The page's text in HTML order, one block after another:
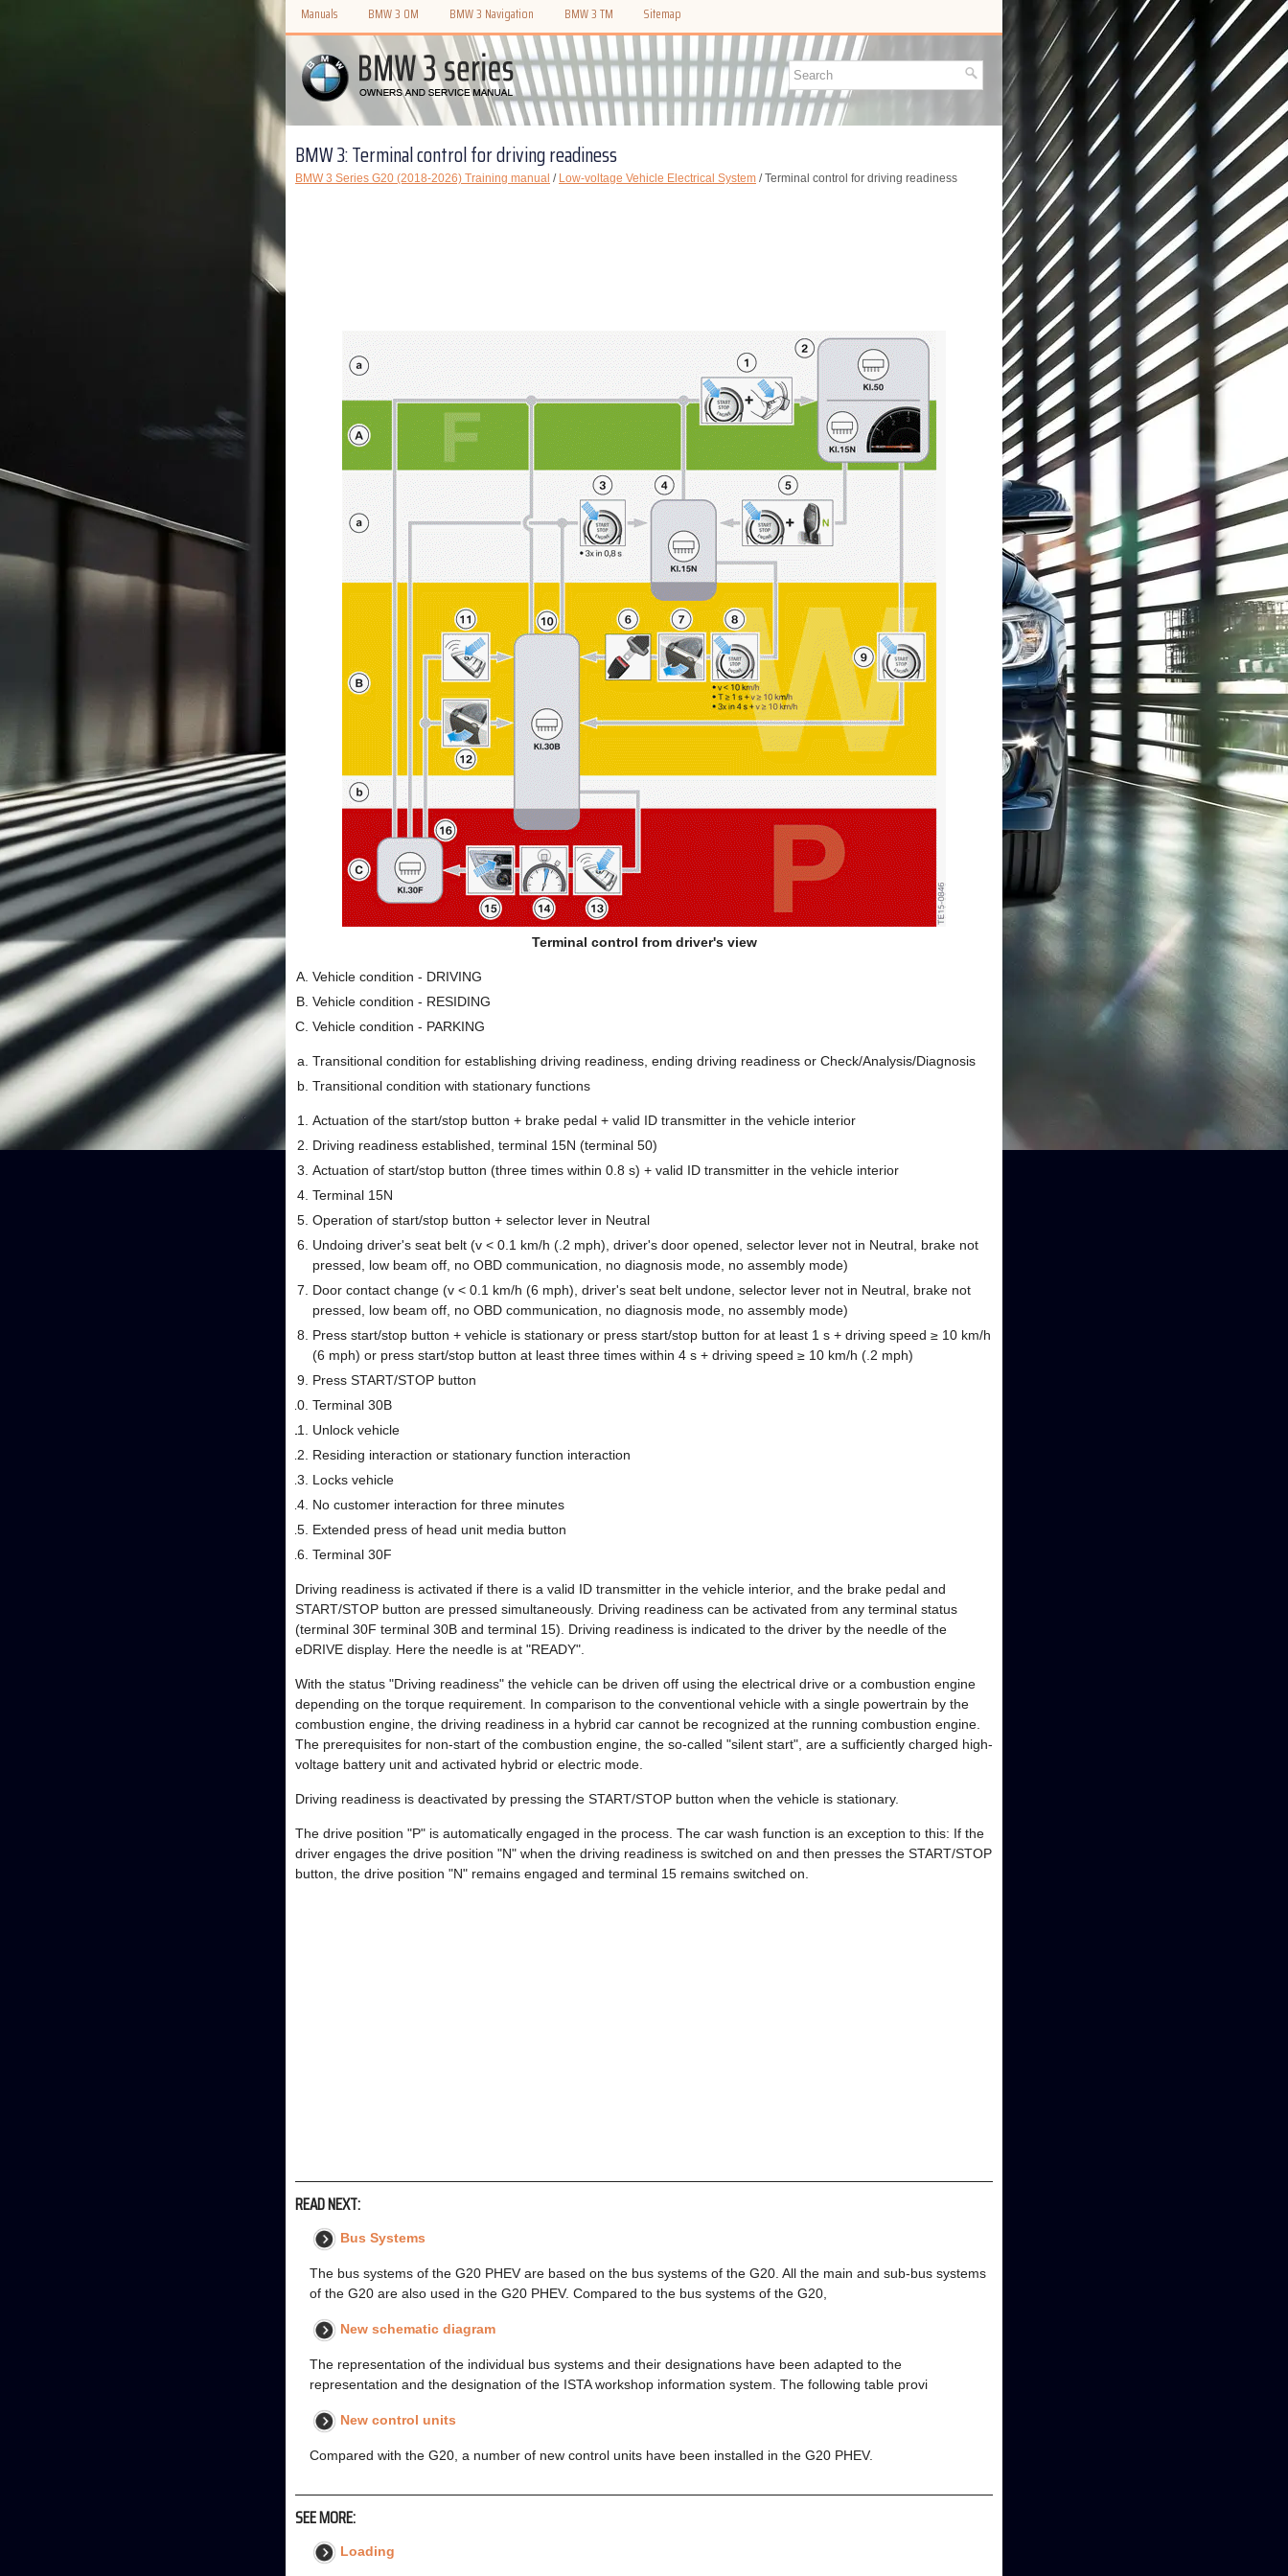
Manuals BMW 3 OM BMW 3 Navigation BMW 3 TM Sitemap
BMW 3: Terminal control for driving readiness
BMW 3 Series G20 (2018-2026) Training manual / Low-voltage Vehicle Electrical System / Terminal control for driving readiness
Terminal control from driver's view
Vehicle condition - DRIVING
Vehicle condition - RESIDING
Vehicle condition - PARKING
Transitional condition for establishing driving readiness, ending driving readiness or Check/Analysis/Diagnosis
Transitional condition with stationary functions
Actuation of the start/stop button + brake pedal + valid ID transmitter in the vehicle interior
Driving readiness established, terminal 15N (terminal 50)
Actuation of start/stop button (three times within 0.8 s) + valid ID transmitter in the vehicle interior
Terminal 15N
Operation of start/stop button + selector lever in Neutral
Undoing driver's seat belt (v < 0.1 km/h (.2 mph), driver's door opened, selector lever not in Neutral, brake not
pressed, low beam off, no OBD communication, no diagnosis mode, no assembly mode)
Door contact change (v < 0.1 km/h (6 mph), driver's seat belt undone, selector lever not in Neutral, brake not
pressed, low beam off, no OBD communication, no diagnosis mode, no assembly mode)
Press start/stop button + vehicle is stationary or press start/stop button for at least 1 s + driving speed ≥ 10 km/h
(6 mph) or press start/stop button at least three times within 4 s + driving speed ≥ 10 km/h (.2 mph)
Press START/STOP button
Terminal 30B
Unlock vehicle
Residing interaction or stationary function interaction
Locks vehicle
No customer interaction for three minutes
Extended press of head unit media button
Terminal 30F
Driving readiness is activated if there is a valid ID transmitter in the vehicle interior, and the brake pedal and
START/STOP button are pressed simultaneously. Driving readiness can be activated from any terminal status
(terminal 30F terminal 30B and terminal 15). Driving readiness is indicated to the driver by the needle of the
eDRIVE display. Here the needle is at "READY".
With the status "Driving readiness" the vehicle can be driven off using the electrical drive or a combustion engine
depending on the torque requirement. In comparison to the conventional vehicle with a single powertrain by the
combustion engine, the driving readiness in a hybrid car cannot be recognized at the running combustion engine.
The prerequisites for non-start of the combustion engine, the so-called "silent start", are a sufficiently charged high-
voltage battery unit and activated hybrid or electric mode.
Driving readiness is deactivated by pressing the START/STOP button when the vehicle is stationary.
The drive position "P" is automatically engaged in the process. The car wash function is an exception to this: If the
driver engages the drive position "N" when the driving readiness is switched on and then presses the START/STOP
button, the drive position "N" remains engaged and terminal 15 remains switched on.
READ NEXT:
Bus Systems
The bus systems of the G20 PHEV are based on the bus systems of the G20. All the main and sub-bus systems
of the G20 are also used in the G20 PHEV. Compared to the bus systems of the G20,
New schematic diagram
The representation of the individual bus systems and their designations have been adapted to the
representation and the designation of the ISTA workshop information system. The following table provi
New control units
Compared with the G20, a number of new control units have been installed in the G20 PHEV.
SEE MORE:
Loading